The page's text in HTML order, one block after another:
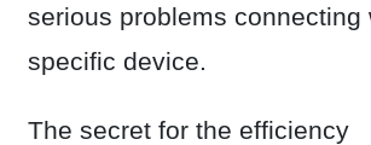
serious problems connecting
specific device.
The secret for the efficiency